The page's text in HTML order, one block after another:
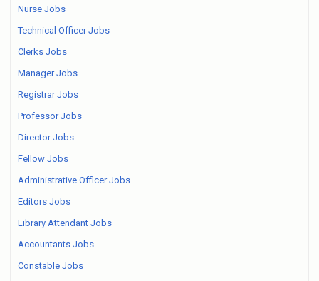
Nurse Jobs
Technical Officer Jobs
Clerks Jobs
Manager Jobs
Registrar Jobs
Professor Jobs
Director Jobs
Fellow Jobs
Administrative Officer Jobs
Editors Jobs
Library Attendant Jobs
Accountants Jobs
Constable Jobs